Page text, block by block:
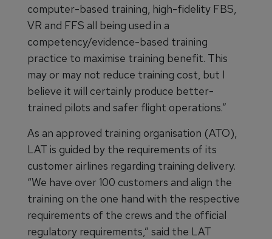
computer-based training, high-fidelity FBS,
VR and FFS all being used in a
competency/evidence-based training
practice to maximise training benefit. This
may or may not reduce training cost, but I
believe it will certainly produce better-
trained pilots and safer flight operations.”
As an approved training organisation (ATO),
LAT is guided by the requirements of its
customer airlines regarding training delivery.
“We have over 100 customers and align the
training on the one hand with the respective
requirements of the crews and the official
regulatory requirements,” said the LAT